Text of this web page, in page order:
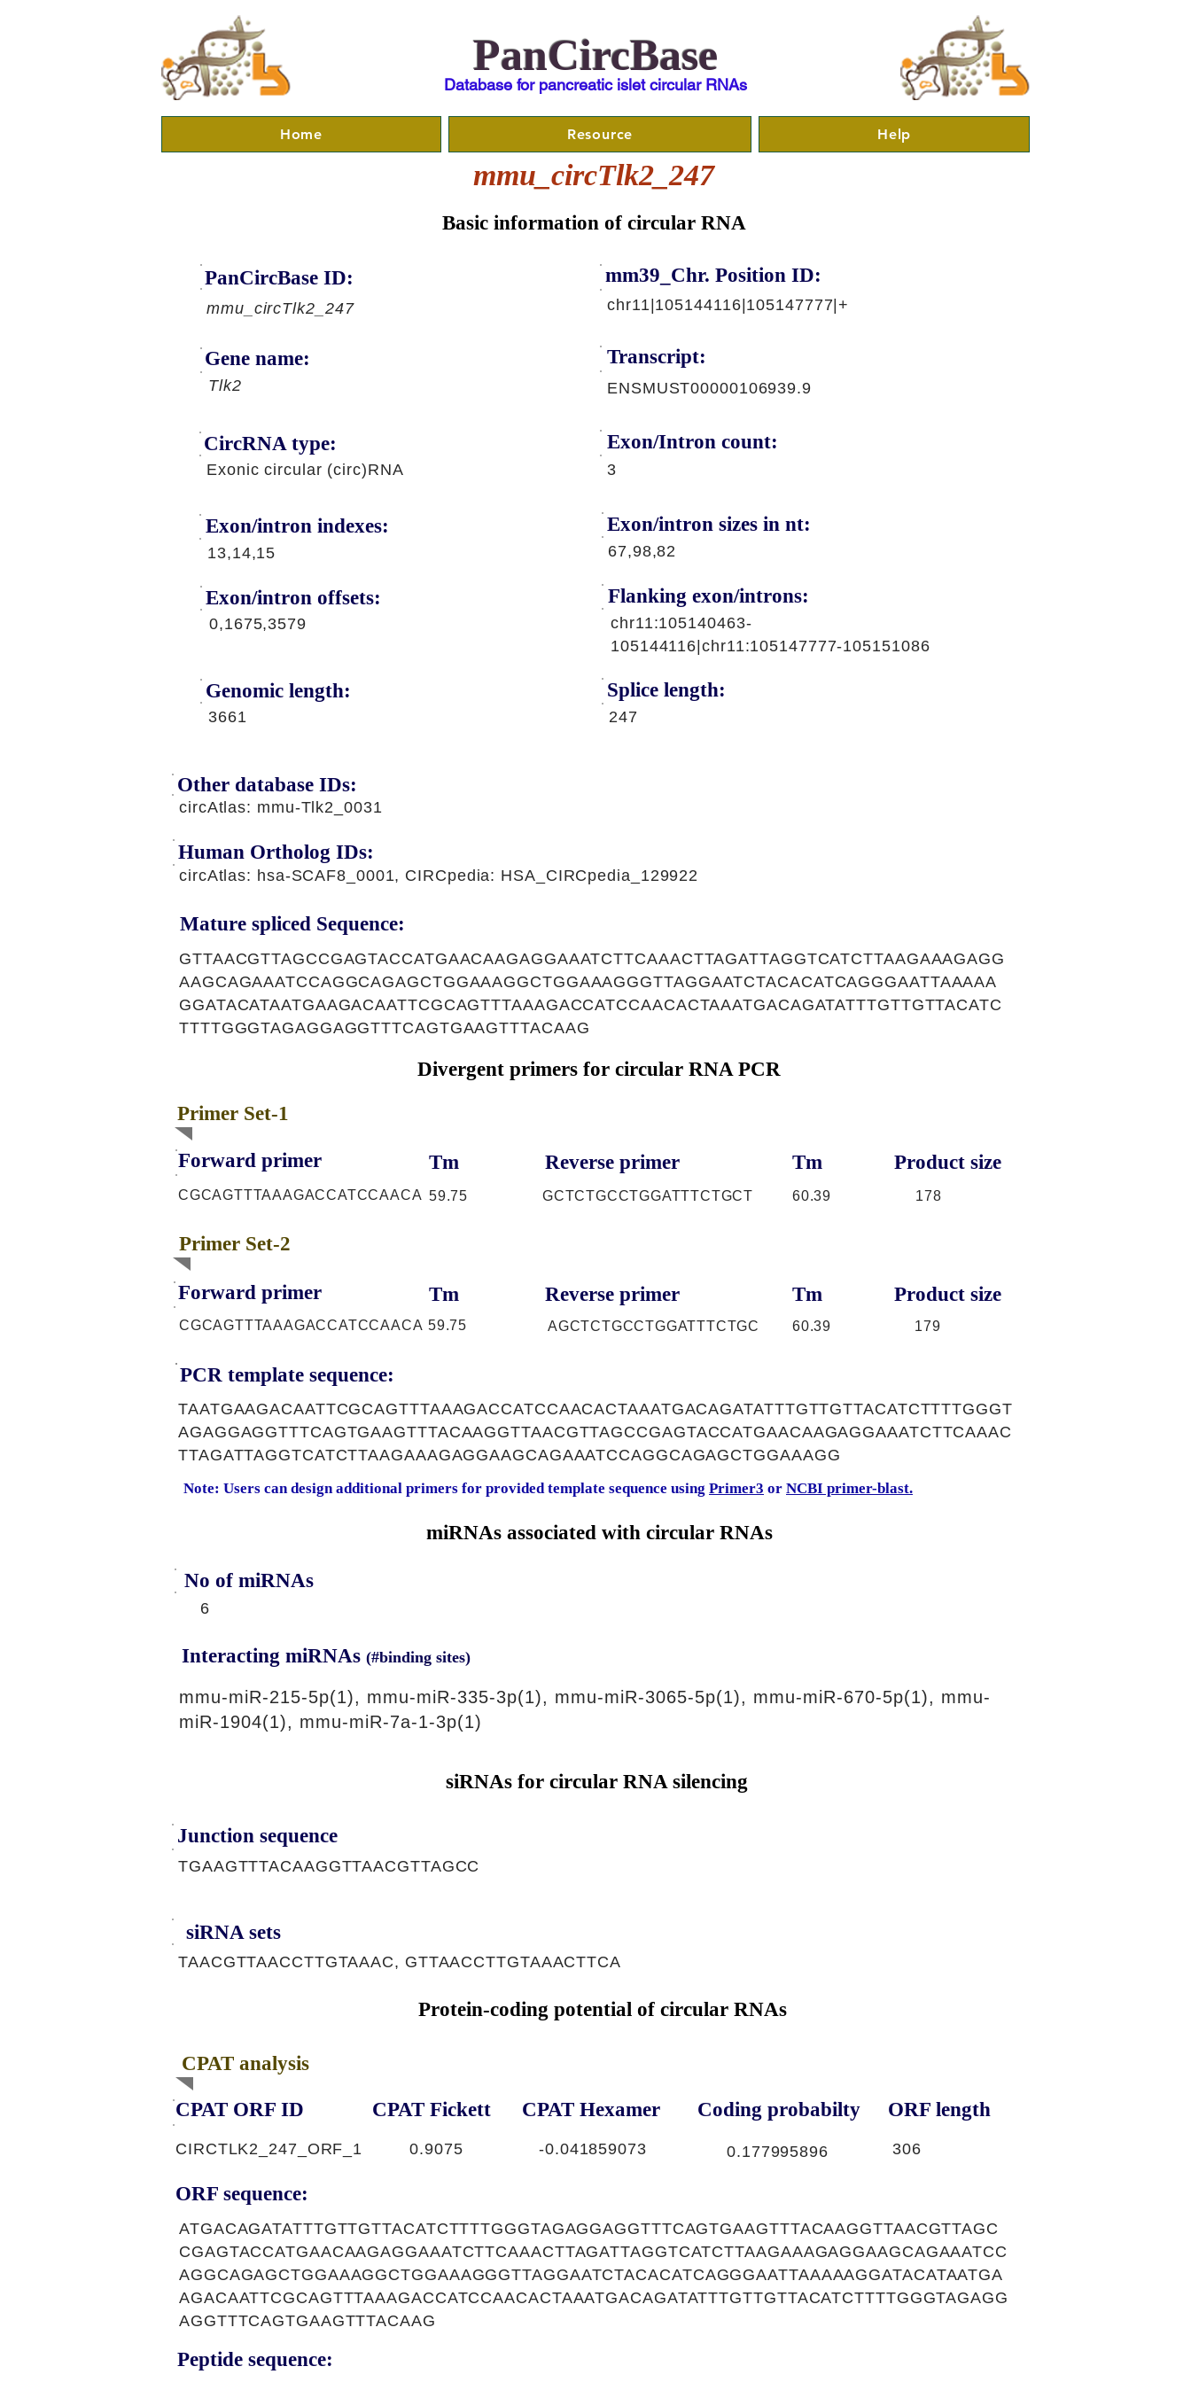
PanCircBase
Database for pancreatic islet circular RNAs
Home Resource Help
mmu_circTlk2_247
Basic information of circular RNA
PanCircBase ID:
mmu_circTlk2_247
mm39_Chr. Position ID:
chr11|105144116|105147777|+
Gene name:
Tlk2
Transcript:
ENSMUST00000106939.9
CircRNA type:
Exonic circular (circ)RNA
Exon/Intron count:
3
Exon/intron indexes:
13,14,15
Exon/intron offsets:
0,1675,3579
Genomic length:
3661
Exon/intron sizes in nt:
67,98,82
Flanking exon/introns:
chr11:105140463-
105144116|chr11:105147777-105151086
Splice length:
247
Other database IDs:
circAtlas: mmu-Tlk2_0031
circAtlas: hsa-SCAF8_0001, CIRCpedia: HSA_CIRCpedia_129922
Human Ortholog IDs:
Mature spliced Sequence:
GTTAACGTTAGCCGAGTACCATGAACAAGAGGAAATCTTCAAACTTAGATTAGGTCATCTTAAGAAAGAGG
AAGCAGAAATCCAGGCAGAGCTGGAAAGGCTGGAAAGGGTTAGGAATCTACACATCAGGGAATTAAAAA
GGATACATAATGAAGACAATTCGCAGTTTAAAGACCATCCAACACTAAATGACAGATATTTGTTGTTACATC
TTTTGGGTAGAGGAGGTTTCAGTGAAGTTTACAAG
Divergent primers for circular RNA PCR
Primer Set-1
Forward primer Tm Reverse primer Tm Product size
CGCAGTTTAAAGACCATCCAACA 59.75 GCTCTGCCTGGATTTCTGCT 60.39 178
Primer Set-2
Forward primer Tm Reverse primer Tm Product size
CGCAGTTTAAAGACCATCCAACA 59.75 AGCTCTGCCTGGATTTCTGC 60.39 179
PCR template sequence:
TAATGAAGACAATTCGCAGTTTAAAGACCATCCAACACTAAATGACAGATATTTGTTGTTACATCTTTTGGGT
AGAGGAGGTTTCAGTGAAGTTTACAAGGTTAACGTTAGCCGAGTACCATGAACAAGAGGAAATCTTCAAAC
TTAGATTAGGTCATCTTAAGAAAGAGGAAGCAGAAATCCAGGCAGAGCTGGAAAGG
Note: Users can design additional primers for provided template sequence using Primer3 or NCBI primer-blast.
miRNAs associated with circular RNAs
No of miRNAs
6
Interacting miRNAs (#binding sites)
mmu-miR-215-5p(1), mmu-miR-335-3p(1), mmu-miR-3065-5p(1), mmu-miR-670-5p(1), mmu-
miR-1904(1), mmu-miR-7a-1-3p(1)
siRNAs for circular RNA silencing
Junction sequence
TGAAGTTTACAAGGTTAACGTTAGCC
siRNA sets
TAACGTTAACCTTGTAAAC, GTTAACCTTGTAAACTTCA
Protein-coding potential of circular RNAs
CPAT analysis
CPAT ORF ID CPAT Fickett CPAT Hexamer Coding probabilty ORF length
CIRCTLK2_247_ORF_1 0.9075 -0.041859073 0.177995896 306
ORF sequence:
ATGACAGATATTTGTTGTTACATCTTTTGGGTAGAGGAGGTTTCAGTGAAGTTTACAAGGTTAACGTTAGC
CGAGTACCATGAACAAGAGGAAATCTTCAAACTTAGATTAGGTCATCTTAAGAAAGAGGAAGCAGAAATCC
AGGCAGAGCTGGAAAGGCTGGAAAGGGTTAGGAATCTACACATCAGGGAATTAAAAAGGATACATAATGA
AGACAATTCGCAGTTTAAAGACCATCCAACACTAAATGACAGATATTTGTTGTTACATCTTTTGGGTAGAGG
AGGTTTCAGTGAAGTTTACAAG
Peptide sequence: